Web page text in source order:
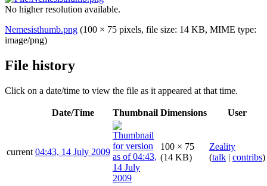
No higher resolution available.
Nemesisthumb.png (100 × 75 pixels, file size: 14 KB, MIME type:
image/png)
File history
Click on a date/time to view the file as it appeared at that time.
Date/Time Thumbnail Dimensions User
current 04:43, 14 July 2009
100 × 75
(14 KB)
Zeality
(talk | contribs)